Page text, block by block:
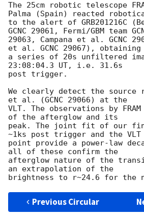
The 25cm robotic telescope
Palma (Spain) reacted
to the alert of GRB201216C
GCNC 29061, Fermi/GBM team
29063, Campana et al. GCNC
et al. GCNC 29067), obtaining
a series of 20s unfiltered
23:08:04.3 UT, i.e. 31.6s
post trigger.
We clearly detect the source
et al. (GCNC 29066) at the
VLT. The observations by
of the afterglow and its
peak. The joint fit of our
~1ks post trigger and the VLT
point provide a power-law
all of these confirm the
afterglow nature of the
an extrapolation of the
Previous Circular